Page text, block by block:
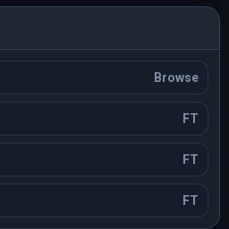
Browse
FT
FT
FT